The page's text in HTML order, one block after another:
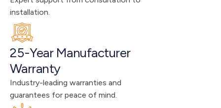
installation.
25-Year Manufacturer
Warranty
Industry-leading warranties and
guarantees for peace of mind.